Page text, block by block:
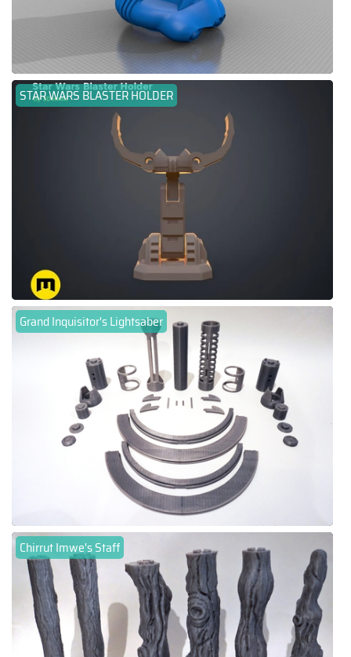
STAR WARS BLASTER HOLDER
Grand Inquisitor's Lightsaber
Chirrut Imwe's Staff